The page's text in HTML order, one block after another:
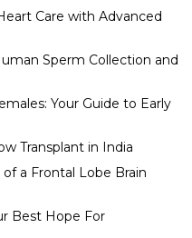
Care with Advanced
Sperm Collection and
Your Guide to Early
Transplant in India
a Frontal Lobe Brain
Best Hope For